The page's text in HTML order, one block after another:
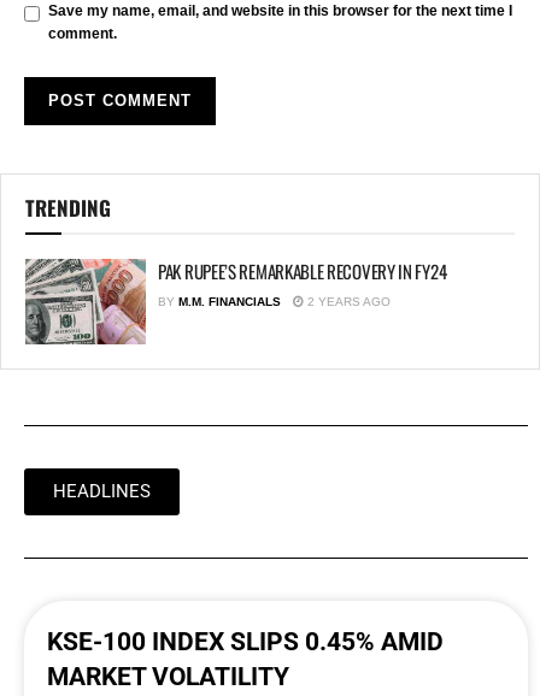
Save my name, email, and website in this browser for the next time I
comment.
TRENDING
PAK RUPEE’S REMARKABLE RECOVERY IN FY24
BY M.M. FINANCIALS 2 YEARS AGO
HEADLINES
KSE-100 INDEX SLIPS 0.45% AMID
MARKET VOLATILITY